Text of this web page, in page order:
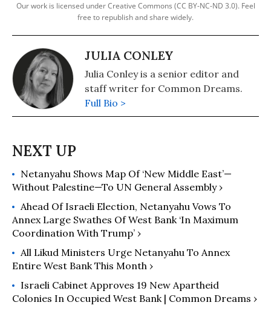
Our work is licensed under Creative Commons (CC BY-NC-ND 3.0). Feel
free to republish and share widely.
JULIA CONLEY
Julia Conley is a senior editor and
staff writer for Common Dreams.
Full Bio >
Netanyahu Shows Map Of ‘New Middle East’—
Without Palestine—To UN General Assembly ›
Ahead Of Israeli Election, Netanyahu Vows To
Annex Large Swathes Of West Bank ‘In Maximum
Coordination With Trump’ ›
All Likud Ministers Urge Netanyahu To Annex
Entire West Bank This Month ›
Israeli Cabinet Approves 19 New Apartheid
Colonies In Occupied West Bank | Common Dreams ›